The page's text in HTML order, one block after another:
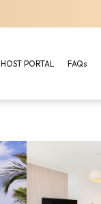
HOST PORTAL FAQs